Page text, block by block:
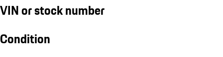
VIN or stock number
Condition